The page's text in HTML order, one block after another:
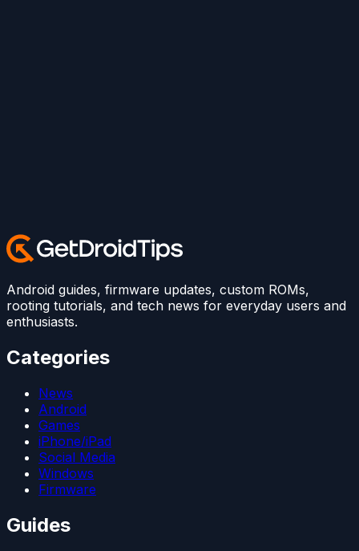
Android guides, firmware updates, custom ROMs,
rooting tutorials, and tech news for everyday users and
enthusiasts.
Categories
News
Android
Games
iPhone/iPad
Social Media
Windows
Firmware
Guides